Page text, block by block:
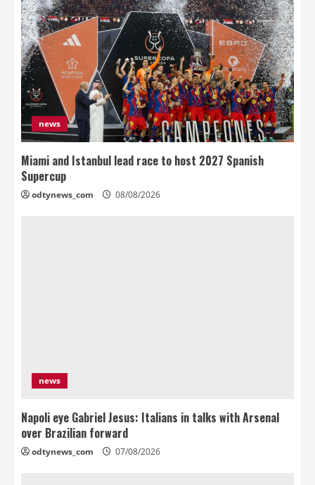
news
Miami and Istanbul lead race to host 2027 Spanish
Supercup
odtynews_com 08/08/2026
news
Napoli eye Gabriel Jesus: Italians in talks with Arsenal
over Brazilian forward
odtynews_com 07/08/2026